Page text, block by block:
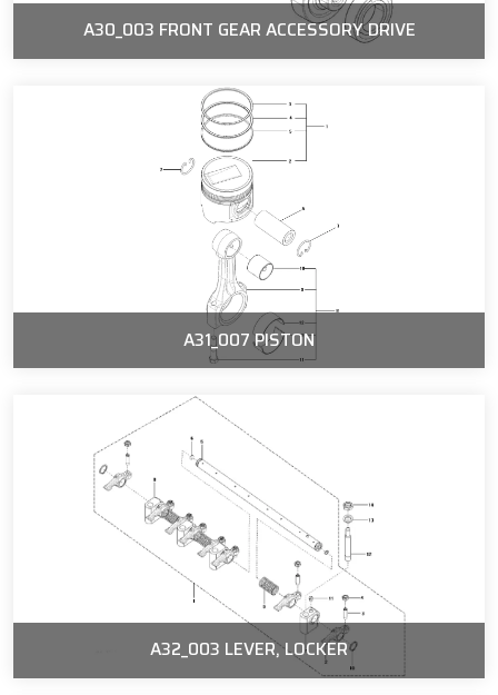
A30_003 FRONT GEAR ACCESSORY DRIVE
A31_007 PISTON
A32_003 LEVER, LOCKER